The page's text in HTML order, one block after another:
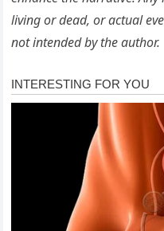
living or dead, or actual
not intended by the author.